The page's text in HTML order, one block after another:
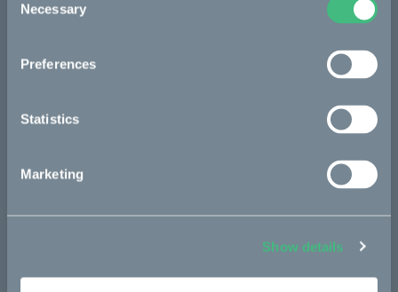
Selection
Necessary
Preferences
Statistics
Marketing
Show details
Technology & innovation
Book a test ride
Press releases